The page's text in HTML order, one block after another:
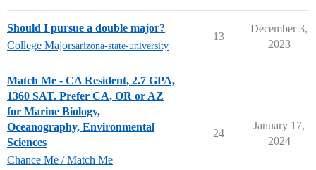
Should I pursue a double major?
College Majorsarizona-state-university
13
December 3,
2023
Match Me - CA Resident, 2.7 GPA,
1360 SAT. Prefer CA, OR or AZ
for Marine Biology,
Oceanography, Environmental
Sciences
Chance Me / Match Me
24
January 17,
2024